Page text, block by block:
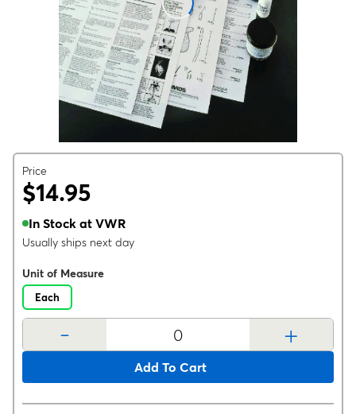
Price
$14.95
In Stock at VWR
Usually ships next day
Unit of Measure
Each
- +
Add To Cart